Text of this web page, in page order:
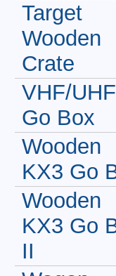
Target
Wooden
Crate
VHF/UHF
Go Box
Wooden
KX3 Go
Wooden
KX3 Go
II